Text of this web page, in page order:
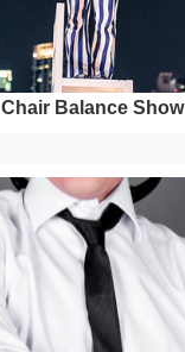
Chair Balance Show